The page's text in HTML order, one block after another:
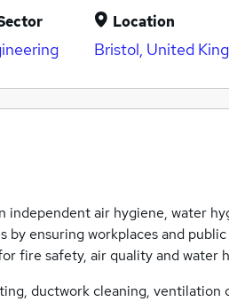
Location
Bristol, United
independent air hygiene, water
by ensuring workplaces and
fire safety, air quality and water
ductwork cleaning, ventilation